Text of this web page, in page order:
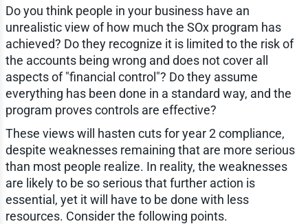
Do you think people in your business have an
unrealistic view of how much the SOx program has
achieved? Do they recognize it is limited to the risk of
the accounts being wrong and does not cover all
aspects of "financial control"? Do they assume
everything has been done in a standard way, and the
program proves controls are effective?
These views will hasten cuts for year 2 compliance,
despite weaknesses remaining that are more serious
than most people realize. In reality, the weaknesses
are likely to be so serious that further action is
essential, yet it will have to be done with less
resources. Consider the following points.